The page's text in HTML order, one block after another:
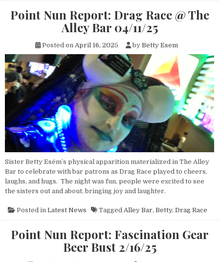
Point Nun Report: Drag Race @ The
Alley Bar 04/11/25
Posted on April 16, 2025 by Betty Esem
Sister Betty Esém’s physical apparition materialized in The Alley
Bar to celebrate with bar patrons as Drag Race played to cheers,
laughs, and hugs. The night was fun, people were excited to see
the sisters out and about, bringing joy and laughter.
Posted in Latest News Tagged Alley Bar, Betty, Drag Race
Point Nun Report: Fascination Gear
Beer Bust 2/16/25